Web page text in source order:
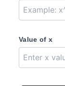
Value of x